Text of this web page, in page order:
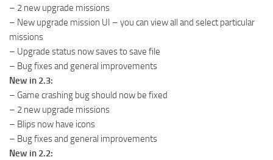
– 2 new upgrade missions
– New upgrade mission UI – you can view all and select particular
missions
– Upgrade status now saves to save file
– Bug fixes and general improvements
New in 2.3:
– Game crashing bug should now be fixed
– 2 new upgrade missions
– Blips now have icons
– Bug fixes and general improvements
New in 2.2: